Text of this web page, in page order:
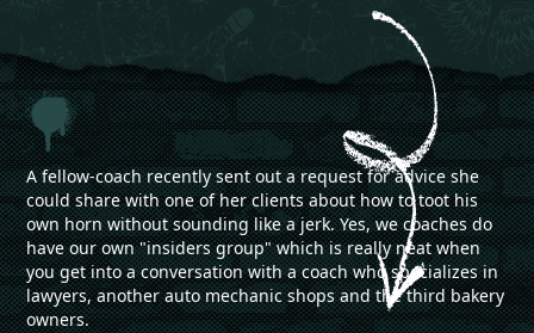
A fellow-coach recently sent out a request for advice she
could share with one of her clients about how to toot his
own horn without sounding like a jerk. Yes, we coaches do
have our own "insiders group" which is really neat when
you get into a conversation with a coach who specializes in
lawyers, another auto mechanic shops and the third bakery
owners.